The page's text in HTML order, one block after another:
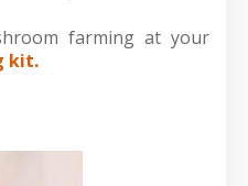
farming at your
kit.